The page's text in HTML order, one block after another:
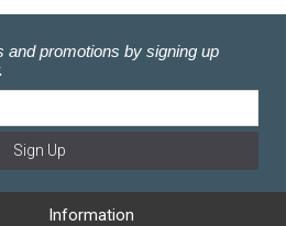
and promotions by signing up
Sign Up
Information